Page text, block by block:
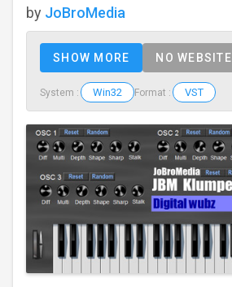
by JoBroMedia
SHOW MORE NO WEBSITE
System : Win32 Format : VST